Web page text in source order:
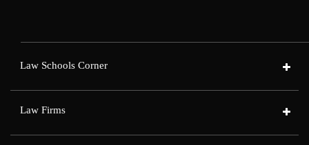
Law Schools Corner
Law Firms